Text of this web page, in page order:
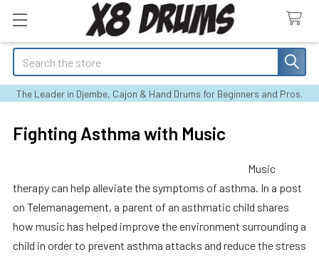
Search
The Leader in Djembe, Cajon & Hand Drums for Beginners and Pros.
Fighting Asthma with Music
Music
therapy can help alleviate the symptoms of asthma. In a post
on Telemanagement, a parent of an asthmatic child shares
how music has helped improve the environment surrounding a
child in order to prevent asthma attacks and reduce the stress